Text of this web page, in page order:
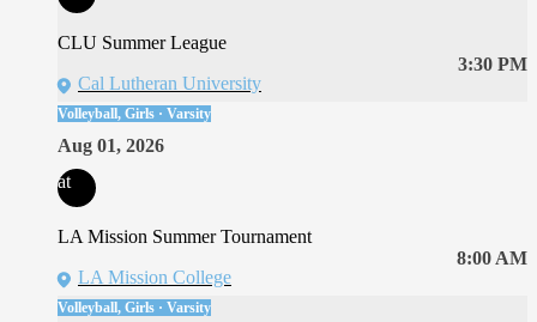
CLU Summer League
Cal Lutheran University
3:30 PM
Volleyball, Girls · Varsity
Aug 01, 2026
at
LA Mission Summer Tournament
LA Mission College
8:00 AM
Volleyball, Girls · Varsity